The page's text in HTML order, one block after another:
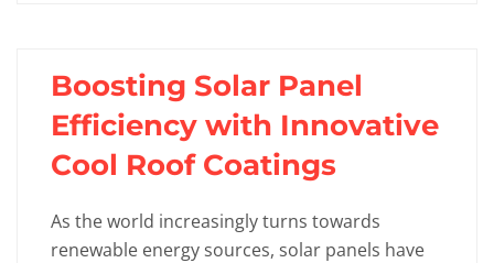
Boosting Solar Panel
Efficiency with Innovative
Cool Roof Coatings
As the world increasingly turns towards
renewable energy sources, solar panels have